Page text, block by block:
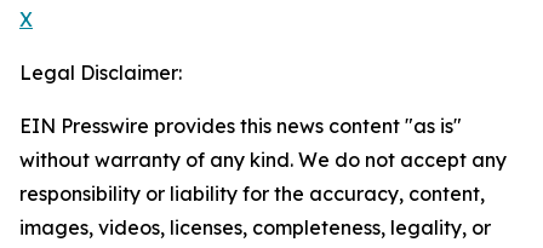
X
Legal Disclaimer:
EIN Presswire provides this news content "as is"
without warranty of any kind. We do not accept any
responsibility or liability for the accuracy, content,
images, videos, licenses, completeness, legality, or